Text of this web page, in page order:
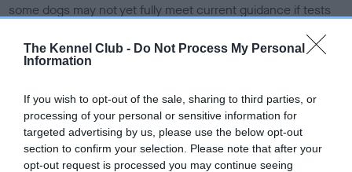
The Kennel Club - Do Not Process My Personal
Information
If you wish to opt-out of the sale, sharing to third parties, or
processing of your personal or sensitive information for
targeted advertising by us, please use the below opt-out
section to confirm your selection. Please note that after your
opt-out request is processed you may continue seeing
some dogs may not yet fully meet current guidance if tests
Our records indicate this health result is not recorded on
our system to meet The Kennel Club Health Standard.
Please contact the owner to confirm if it has been
obtained.